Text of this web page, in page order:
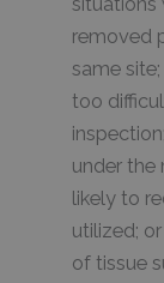
removed
same
too
under the
likely to
utilized;
of tissue